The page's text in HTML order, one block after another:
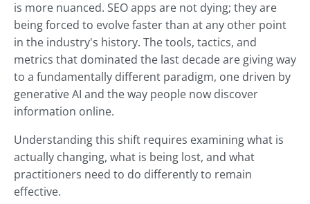
is more nuanced. SEO apps are not dying; they are
being forced to evolve faster than at any other point
in the industry's history. The tools, tactics, and
metrics that dominated the last decade are giving way
to a fundamentally different paradigm, one driven by
generative AI and the way people now discover
information online.
Understanding this shift requires examining what is
actually changing, what is being lost, and what
practitioners need to do differently to remain
effective.